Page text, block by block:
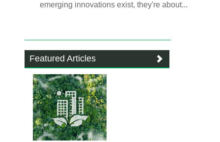
emerging innovations exist, they're about...
Featured Articles